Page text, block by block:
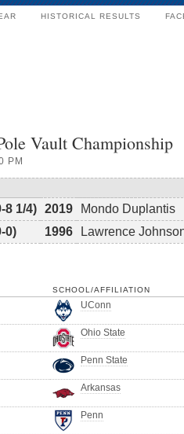
HISTORICAL RESULTS
Vault Championship
PM
8 1/4) 2019
Mondo Duplantis
0) 1996 Lawrence
SCHOOL/AFFILIATION
UConn
Ohio State
Penn State
Arkansas
Penn